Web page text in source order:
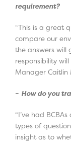
requirement?
“This is a great
compare our
the answers will
responsibility
Manager Caitlin
– How do you
“I’ve had
types of
insight as to